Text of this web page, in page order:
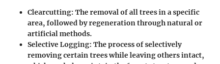
Clearcutting: The removal of all trees in a specific
area, followed by regeneration through natural or
artificial methods.
Selective Logging: The process of selectively
removing certain trees while leaving others intact,